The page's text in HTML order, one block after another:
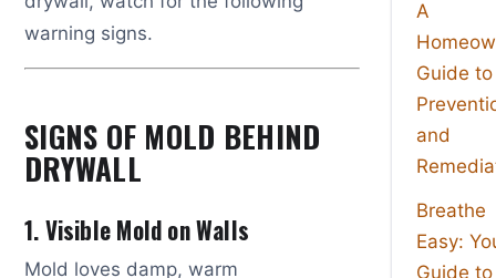
warning signs.
SIGNS OF MOLD BEHIND
DRYWALL
1. Visible Mold on Walls
Mold loves damp, warm
A
Guide to
and
Breathe
Easy:
Guide to